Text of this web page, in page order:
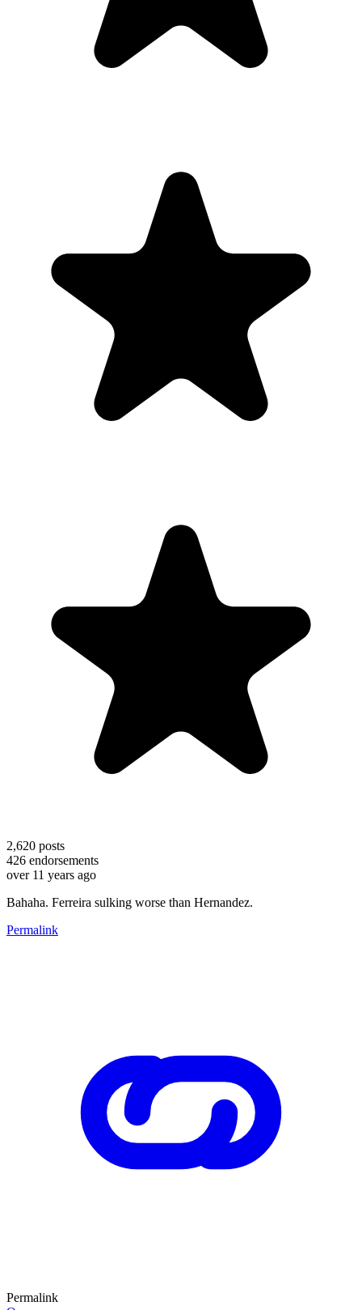
2,620 posts
426 endorsements
over 11 years ago
Bahaha. Ferreira sulking worse than Hernandez.
Permalink
Permalink